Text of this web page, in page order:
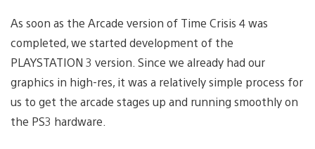
As soon as the Arcade version of Time Crisis 4 was
completed, we started development of the
PLAYSTATION 3 version. Since we already had our
graphics in high-res, it was a relatively simple process for
us to get the arcade stages up and running smoothly on
the PS3 hardware.